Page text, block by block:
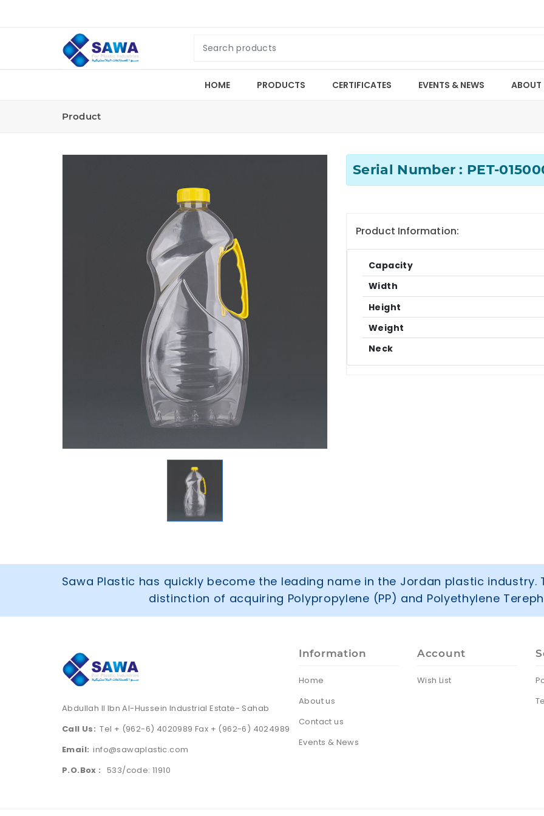
HOME PRODUCTS CERTIFICATES EVENTS & NEWS ABOUT
Product
Serial Number : PET-
Product Information:
Capacity
Width
Height
Weight
Neck
Sawa Plastic has quickly become the leading name in the Jordan plastic
distinction of acquiring Polypropylene (PP) and Polyethylene
Abdullah II Ibn Al-Hussein Industrial Estate- Sahab
Call Us: Tel + (962-6) 4020989 Fax + (962-6) 4024989
Email: info@sawaplastic.com
P.O.Box : 533/code: 11910
Information
Home
About us
Contact us
Events & News
Account
Wish List